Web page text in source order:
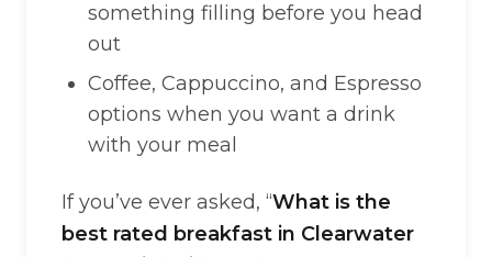
something filling before you head
out
Coffee, Cappuccino, and Espresso
options when you want a drink
with your meal
If you’ve ever asked, “What is the
best rated breakfast in Clearwater